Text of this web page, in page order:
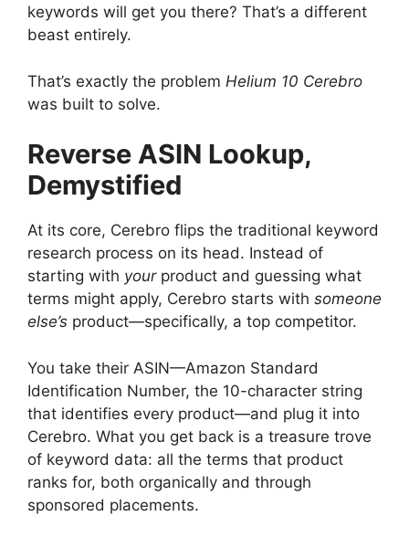
keywords will get you there? That’s a different
beast entirely.
That’s exactly the problem Helium 10 Cerebro
was built to solve.
Reverse ASIN Lookup,
Demystified
At its core, Cerebro flips the traditional keyword
research process on its head. Instead of
starting with yourproduct and guessing what
terms might apply, Cerebro starts with someone
else’s product—specifically, a top competitor.
You take their ASIN—Amazon Standard
Identification Number, the 10-character string
that identifies every product—and plug it into
Cerebro. What you get back is a treasure trove
of keyword data: all the terms that product
ranks for, both organically and through
sponsored placements.